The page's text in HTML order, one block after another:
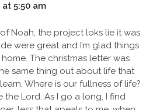
5:50 am
of Noah, the project loks lie it was
were great and I’m glad things
The christmas letter was
same thing out about life that
Where is our fullness of life?
Lord. As I go a long, I find